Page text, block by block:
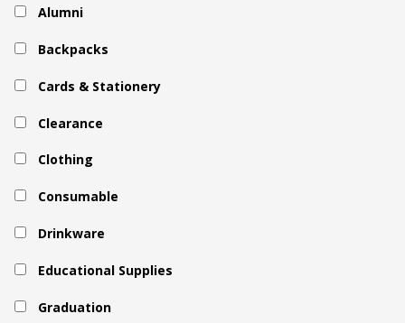
Alumni
Backpacks
Cards & Stationery
Clearance
Clothing
Consumable
Drinkware
Educational Supplies
Graduation